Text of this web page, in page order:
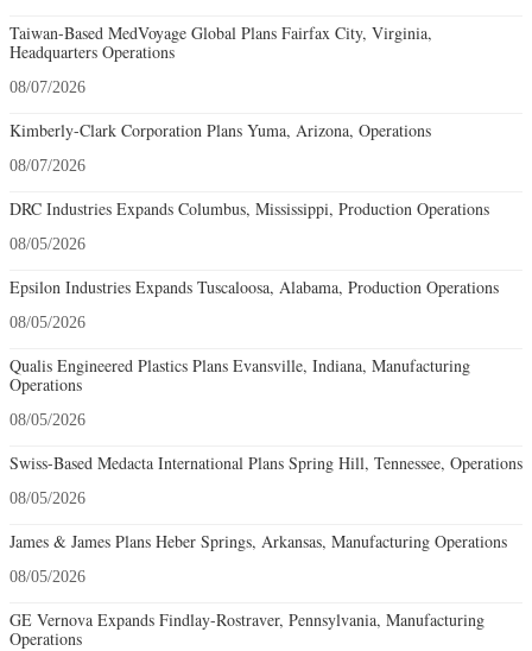
Taiwan-Based MedVoyage Global Plans Fairfax City, Virginia,
Headquarters Operations
08/07/2026
Kimberly-Clark Corporation Plans Yuma, Arizona, Operations
08/07/2026
DRC Industries Expands Columbus, Mississippi, Production Operations
08/05/2026
Epsilon Industries Expands Tuscaloosa, Alabama, Production Operations
08/05/2026
Qualis Engineered Plastics Plans Evansville, Indiana, Manufacturing
Operations
08/05/2026
Swiss-Based Medacta International Plans Spring Hill, Tennessee, Operations
08/05/2026
James & James Plans Heber Springs, Arkansas, Manufacturing Operations
08/05/2026
GE Vernova Expands Findlay-Rostraver, Pennsylvania, Manufacturing
Operations